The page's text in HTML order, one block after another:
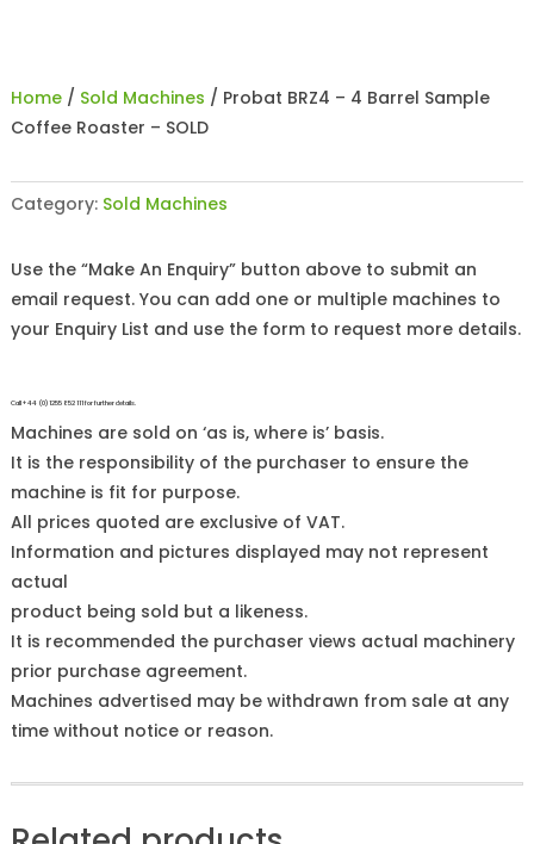
Home/ Sold Machines / Probat BRZ4 – 4 Barrel Sample
Coffee Roaster – SOLD
Category: Sold Machines
Use the “Make An Enquiry” button above to submit an
email request. You can add one or multiple machines to
your Enquiry List and use the form to request more details.
Call +44 (0)1255 852 111 for further details.
Machines are sold on ‘as is, where is’ basis.
It is the responsibility of the purchaser to ensure the
machine is fit for purpose.
All prices quoted are exclusive of VAT.
Information and pictures displayed may not represent
actual
product being sold but a likeness.
It is recommended the purchaser views actual machinery
prior purchase agreement.
Machines advertised may be withdrawn from sale at any
time without notice or reason.